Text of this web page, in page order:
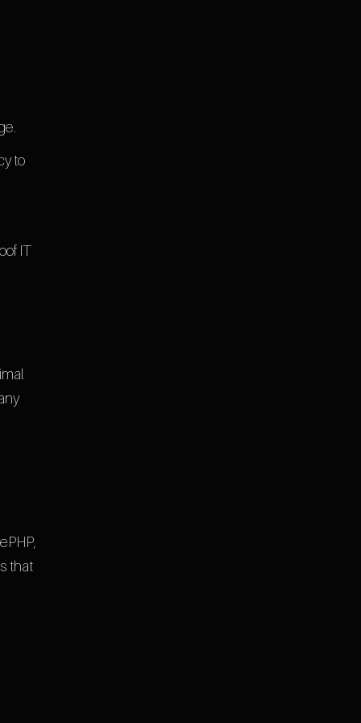
to
IT
that